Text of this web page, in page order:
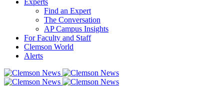
Experts
Find an Expert
The Conversation
AP Campus Insights
For Faculty and Staff
Clemson World
Alerts